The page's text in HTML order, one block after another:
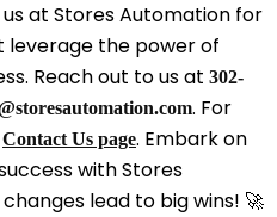
at Stores Automation for
leverage the power of
Reach out to us at 302-
. For
Contact Us page. Embark on
with Stores
lead to big wins! 🚀